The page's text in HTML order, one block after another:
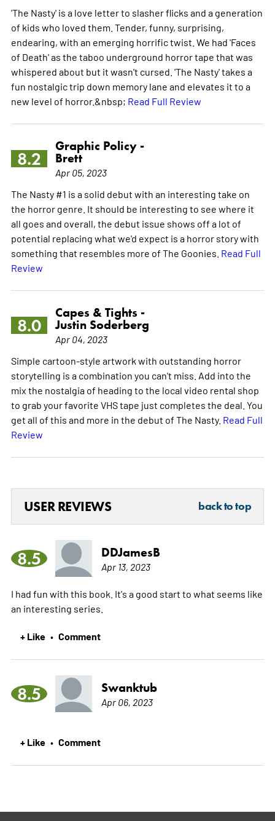
'The Nasty' is a love letter to slasher flicks and a generation
of kids who loved them. Tender, funny, surprising,
endearing, with an emerging horrific twist. We had 'Faces
of Death' as the taboo underground horror tape that was
whispered about but it wasn't cursed. 'The Nasty' takes a
fun nostalgic trip down memory lane and elevates it to a
new level of horror.&nbsp; Read Full Review
8.2
Graphic Policy -
Brett
Apr 05, 2023
The Nasty #1 is a solid debut with an interesting take on
the horror genre. It should be interesting to see where it
all goes and overall, the debut issue shows off a lot of
potential replacing what we'd expect is a horror story with
something that resembles more of The Goonies. Read Full
Review
8.0
Capes & Tights -
Justin Soderberg
Apr 04, 2023
Simple cartoon-style artwork with outstanding horror
storytelling is a combination you can't miss. Add into the
mix the nostalgia of heading to the local video rental shop
to grab your favorite VHS tape just completes the deal. You
get all of this and more in the debut of The Nasty. Read Full
Review
USER REVIEWS back to top
8.5 DDJamesB
Apr 13, 2023
I had fun with this book. It's a good start to what seems like
an interesting series.
+ Like • Comment
8.5 Swanktub
Apr 06, 2023
+ Like • Comment